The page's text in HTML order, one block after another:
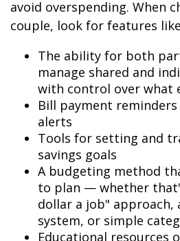
avoid overspending. When
couple, look for features
The ability for both
manage shared and
with control over what
Bill payment
alerts
Tools for setting and
savings goals
A budgeting method
to plan — whether
dollar a job" approach,
system, or simple
Educational resources